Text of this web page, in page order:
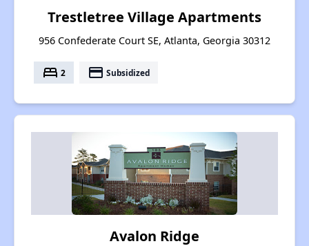
Trestletree Village Apartments
956 Confederate Court SE, Atlanta, Georgia 30312
bed 2 payment Subsidized
Avalon Ridge